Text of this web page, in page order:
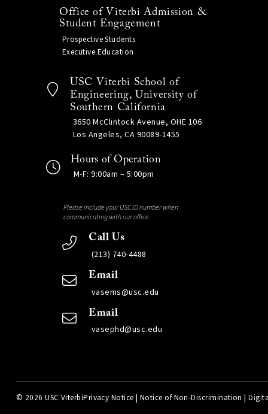
Office of Viterbi Admission &
Student Engagement
Prospective Students
Executive Education
USC Viterbi School of
Engineering, University of
Southern California
3650 McClintock Avenue, OHE 106
Los Angeles, CA 90089-1455
Hours of Operation
M-F: 9:00am – 5:00pm
Please include your USC ID number when
communicating with our office.
Call Us
(213) 740-4488
Email
vasems@usc.edu
Email
vasephd@usc.edu
© 2026 USC ViterbiPrivacy Notice Notice of Non-Discrimination |